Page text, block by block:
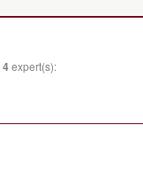
4expert(s):